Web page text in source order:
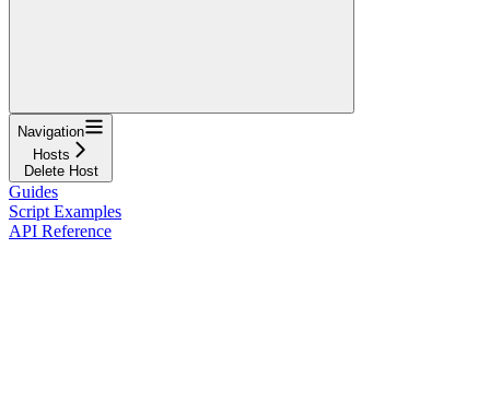
Navigation
Hosts
Delete Host
Guides
Script Examples
API Reference